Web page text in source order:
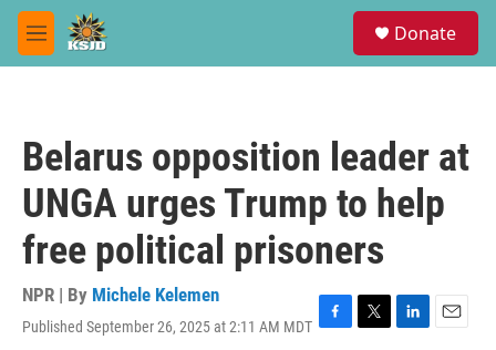
Skip to main content
M
e
Donate
Belarus opposition leader at
UNGA urges Trump to help
free political prisoners
NPR | By Michele Kelemen
Published September 26, 2025 at 2:11 AM MDT F
T
L
E